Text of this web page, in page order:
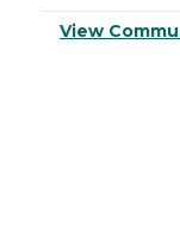
View